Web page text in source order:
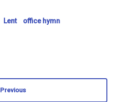
Lent office hymn
Previous